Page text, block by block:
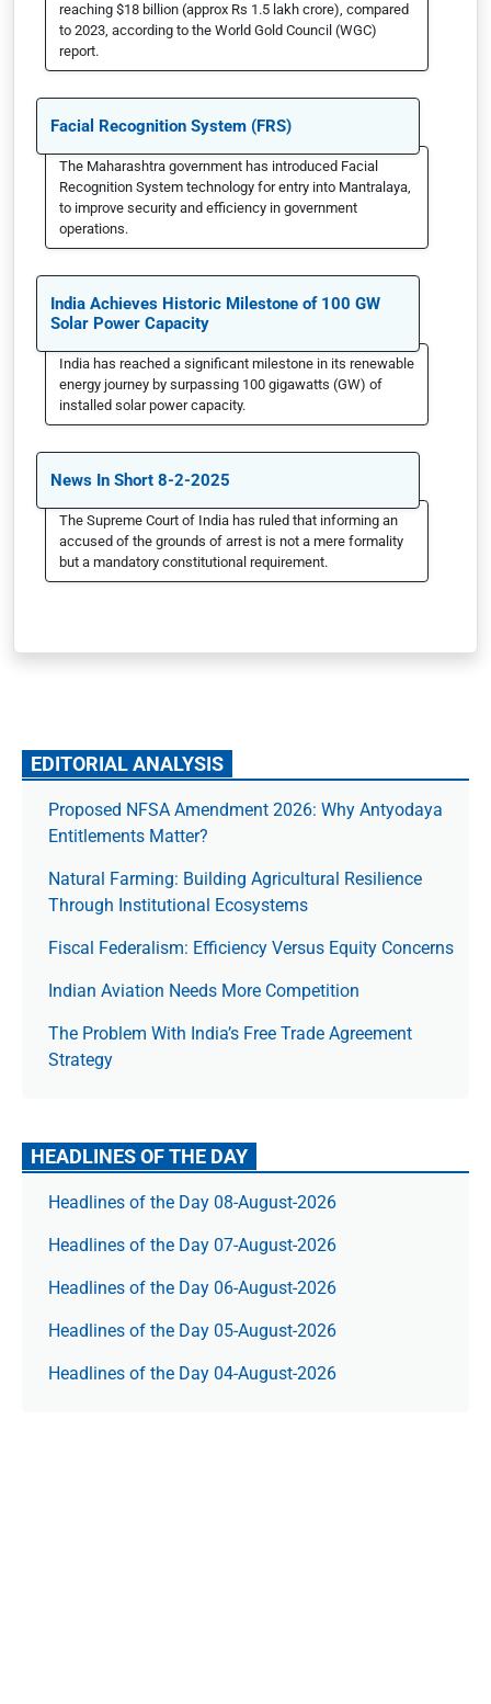
reaching $18 billion (approx Rs 1.5 lakh crore), compared
to 2023, according to the World Gold Council (WGC)
report.
Facial Recognition System (FRS)
The Maharashtra government has introduced Facial
Recognition System technology for entry into Mantralaya,
to improve security and efficiency in government
operations.
India Achieves Historic Milestone of 100 GW
Solar Power Capacity
India has reached a significant milestone in its renewable
energy journey by surpassing 100 gigawatts (GW) of
installed solar power capacity.
News In Short 8-2-2025
The Supreme Court of India has ruled that informing an
accused of the grounds of arrest is not a mere formality
but a mandatory constitutional requirement.
EDITORIAL ANALYSIS
Proposed NFSA Amendment 2026: Why Antyodaya
Entitlements Matter?
Natural Farming: Building Agricultural Resilience
Through Institutional Ecosystems
Fiscal Federalism: Efficiency Versus Equity Concerns
Indian Aviation Needs More Competition
The Prob­lem With India’s Free Trade Agree­ment
Strategy
HEADLINES OF THE DAY
Headlines of the Day 08-August-2026
Headlines of the Day 07-August-2026
Headlines of the Day 06-August-2026
Headlines of the Day 05-August-2026
Headlines of the Day 04-August-2026